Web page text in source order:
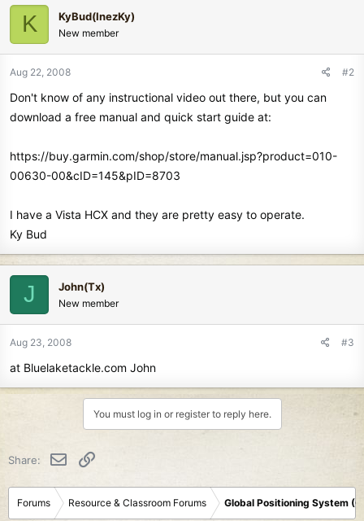
K KyBud(InezKy)
New member
Aug 22, 2008 #2
Don't know of any instructional video out there, but you can
download a free manual and quick start guide at:
https://buy.garmin.com/shop/store/manual.jsp?product=010-
00630-00&cID=145&pID=8703
I have a Vista HCX and they are pretty easy to operate.
Ky Bud
J John(Tx)
New member
Aug 23, 2008 #3
at Bluelaketackle.com John
You must log in or register to reply here.
Share: Email
Forums Resource & Classroom Forums Global Positioning System